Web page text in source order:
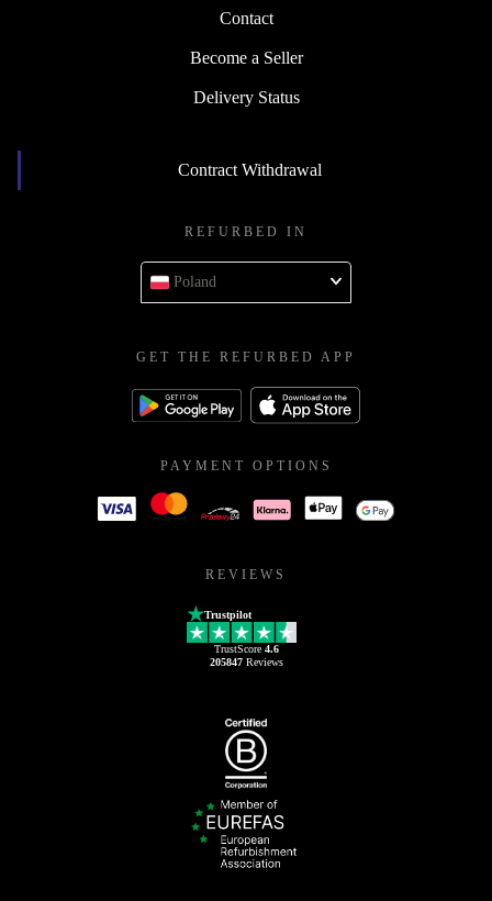
Contact
Become a Seller
Delivery Status
Contract Withdrawal
REFURBED IN
Poland
GET THE REFURBED APP
PAYMENT OPTIONS
REVIEWS
Trustpilot
TrustScore 4.6
205847Reviews